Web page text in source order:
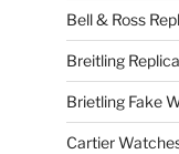
Bell & Ross
Breitling Replica
Brietling Fake
Cartier